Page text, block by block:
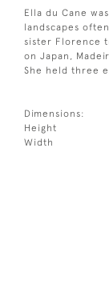
Ella du Cane
landscapes
sister Florence
on Japan,
She held three
Dimensions:
Height
Width